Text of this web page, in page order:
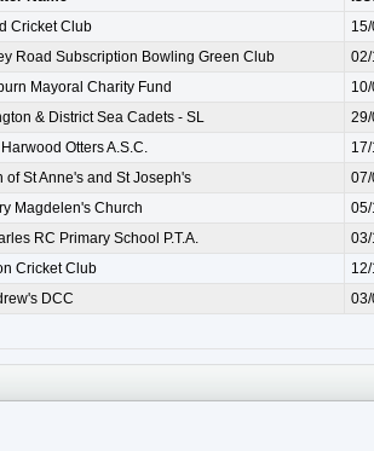
Cricket Club
Road Subscription Bowling Green Club 02/
Mayoral Charity Fund
& District Sea Cadets - SL
Otters A.S.C.
of St Anne's and St Joseph's
Magdelen's Church
RC Primary School P.T.A.
Cricket Club
DCC